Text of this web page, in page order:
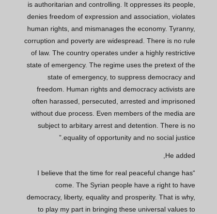
is authoritarian and controlling. It oppresses its people,
denies freedom of expression and association, violates
human rights, and mismanages the economy. Tyranny,
corruption and poverty are widespread. There is no rule
of law. The country operates under a highly restrictive
state of emergency. The regime uses the pretext of the
state of emergency, to suppress democracy and
freedom. Human rights and democracy activists are
often harassed, persecuted, arrested and imprisoned
without due process. Even members of the media are
subject to arbitary arrest and detention. There is no
equality of opportunity and no social justice.”
He added,
“I believe that the time for real peaceful change has
come. The Syrian people have a right to have
democracy, liberty, equality and prosperity. That is why,
to play my part in bringing these universal values to